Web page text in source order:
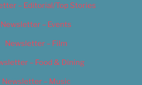
– Editorial/Top Stories
Newsletter – Events
Newsletter – Film
– Food & Dining
Newsletter – Music